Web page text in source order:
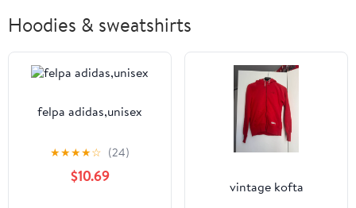
Hoodies & sweatshirts
felpa adidas,unisex
★★★★☆ (24)
$10.69
vintage kofta